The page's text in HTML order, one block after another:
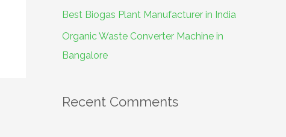
Best Biogas Plant Manufacturer in India
Organic Waste Converter Machine in
Bangalore
Recent Comments